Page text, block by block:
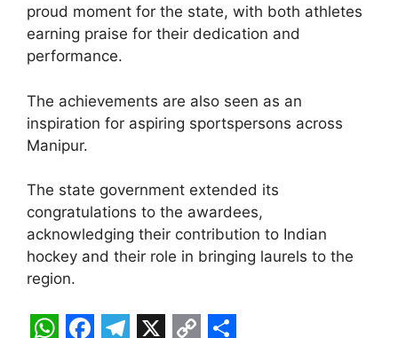
proud moment for the state, with both athletes
earning praise for their dedication and
performance.
The achievements are also seen as an
inspiration for aspiring sportspersons across
Manipur.
The state government extended its
congratulations to the awardees,
acknowledging their contribution to Indian
hockey and their role in bringing laurels to the
region.